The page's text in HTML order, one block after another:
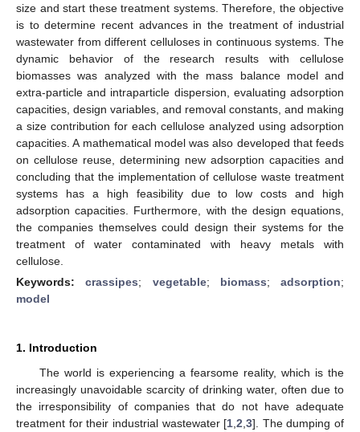
size and start these treatment systems. Therefore, the objective
is to determine recent advances in the treatment of industrial
wastewater from different celluloses in continuous systems. The
dynamic behavior of the research results with cellulose
biomasses was analyzed with the mass balance model and
extra-particle and intraparticle dispersion, evaluating adsorption
capacities, design variables, and removal constants, and making
a size contribution for each cellulose analyzed using adsorption
capacities. A mathematical model was also developed that feeds
on cellulose reuse, determining new adsorption capacities and
concluding that the implementation of cellulose waste treatment
systems has a high feasibility due to low costs and high
adsorption capacities. Furthermore, with the design equations,
the companies themselves could design their systems for the
treatment of water contaminated with heavy metals with
cellulose.
Keywords:crassipes; vegetable; biomass; adsorption;
model
1. Introduction
The world is experiencing a fearsome reality, which is the
increasingly unavoidable scarcity of drinking water, often due to
the irresponsibility of companies that do not have adequate
treatment for their industrial wastewater [1 ,2 ,3]. The dumping of